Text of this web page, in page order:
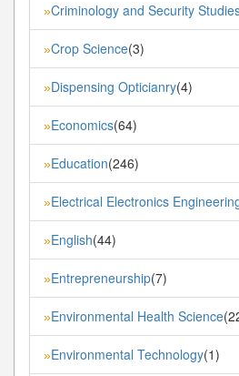
»Criminology and Security
»Crop Science(3)
»Dispensing Opticianry(4)
»Economics(64)
»Education(246)
»Electrical Electronics
»English(44)
»Entrepreneurship(7)
»Environmental Health Science
»Environmental Technology(1)